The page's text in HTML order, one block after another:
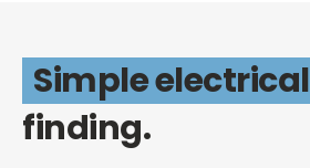
Simple electrical
finding.